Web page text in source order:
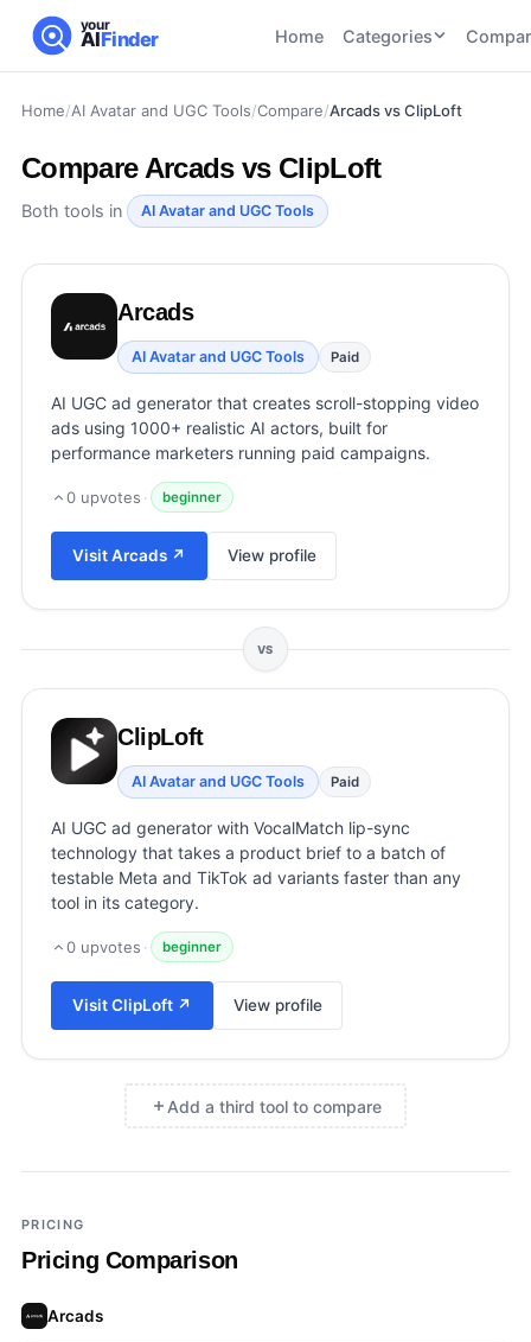
your
AIFinder Home Categories
CATEGORIES
AI HR and
Recruiting
tools
AI SEO
22tools
AI Video
21 tools
AI
and
UGC
View all categories →
BY TASK
AI Image
AI Audio
Home/AI Avatar and UGC Tools/Compare/Arcads vs ClipLoft
Compare Arcads vs ClipLoft
Both tools in AI Avatar and UGC Tools
Arcads
AI Avatar and UGC Tools Paid
AI UGC ad generator that creates scroll-stopping video
ads using 1000+ realistic AI actors, built for
performance marketers running paid campaigns.
0 upvotes · beginner
VisitArcads ↗ View profile
VS
ClipLoft
AI Avatar and UGC Tools Paid
AI UGC ad generator with VocalMatch lip-sync
technology that takes a product brief to a batch of
testable Meta and TikTok ad variants faster than any
tool in its category.
0 upvotes · beginner
VisitClipLoft ↗ View profile
Add a third tool to compare
Add a third tool to compare
PRICING
Pricing Comparison
Arcads